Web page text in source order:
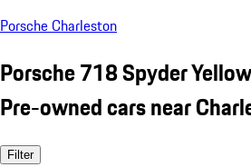
Porsche Charleston
Porsche 718 Spyder Yellow
Pre-owned cars near
Filter